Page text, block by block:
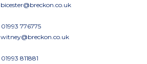
bicester@breckon.co.uk
01993 776775
witney@breckon.co.uk
01993 811881